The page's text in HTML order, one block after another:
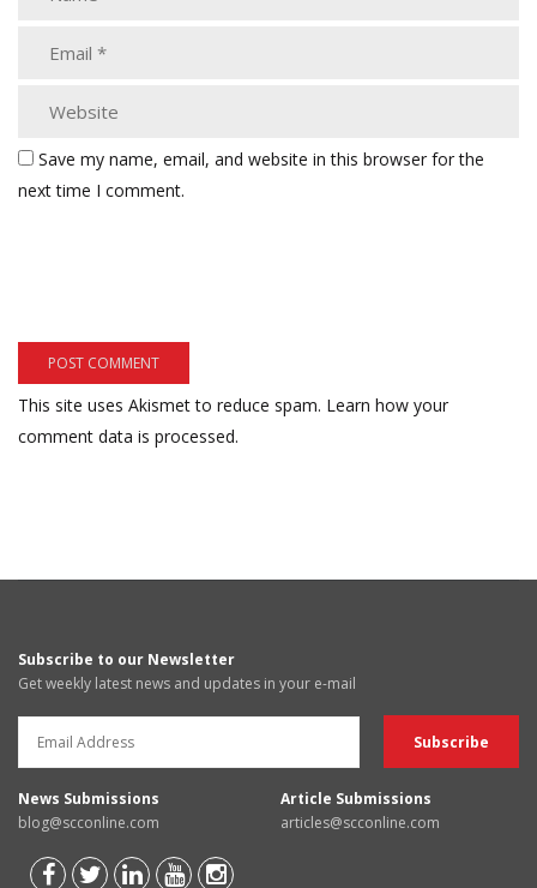
Save my name, email, and website in this browser for the
next time I comment.
This site uses Akismet to reduce spam. Learn how your
comment data is processed.
Subscribe to our Newsletter
Get weekly latest news and updates in your e-mail
News Submissions
blog@scconline.com
Article Submissions
articles@scconline.com